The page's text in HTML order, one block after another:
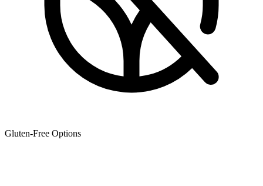
Gluten-Free Options